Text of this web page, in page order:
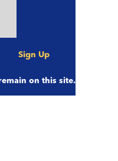
Sign Up
on this site.